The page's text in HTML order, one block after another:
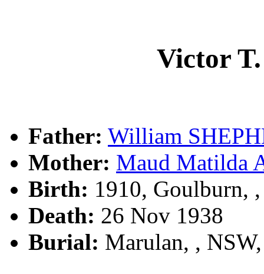
Victor
Father: William
Mother: Maud Matilda
Birth: 1910, Goulburn,
Death: 26 Nov 1938
Burial: Marulan, ,